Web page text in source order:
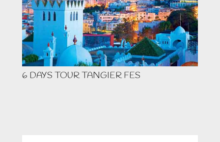
6 DAYS TOUR TANGIER FES